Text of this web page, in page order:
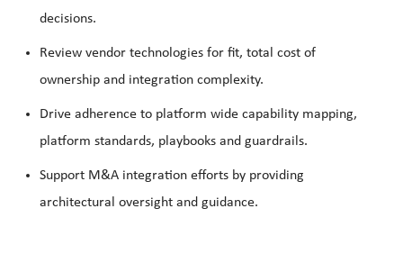
decisions.
Review vendor technologies for fit, total cost of
ownership and integration complexity.
Drive adherence to platform wide capability mapping,
platform standards, playbooks and guardrails.
Support M&A integration efforts by providing
architectural oversight and guidance.